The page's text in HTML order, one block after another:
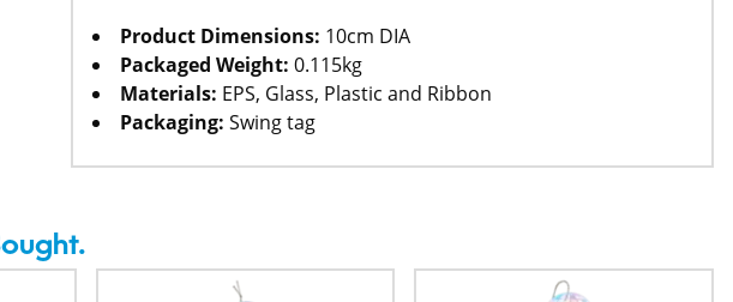
Product Dimensions: 10cm DIA
Packaged Weight: 0.115kg
Materials: EPS, Glass, Plastic and Ribbon
Packaging: Swing tag